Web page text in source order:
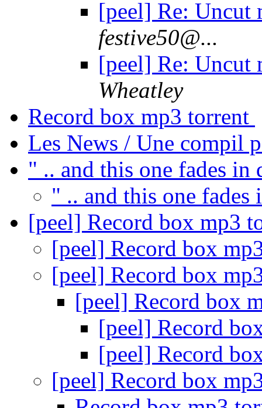
[peel] Re: Uncut
festive50@...
[peel] Re: Uncut
Wheatley
Record box mp3 torrent
Les News / Une compil
" .. and this one fades
" .. and this one
[peel] Record box mp3
[peel] Record box
[peel] Record box
[peel] Record box
[peel] Record
[peel] Record
[peel] Record box